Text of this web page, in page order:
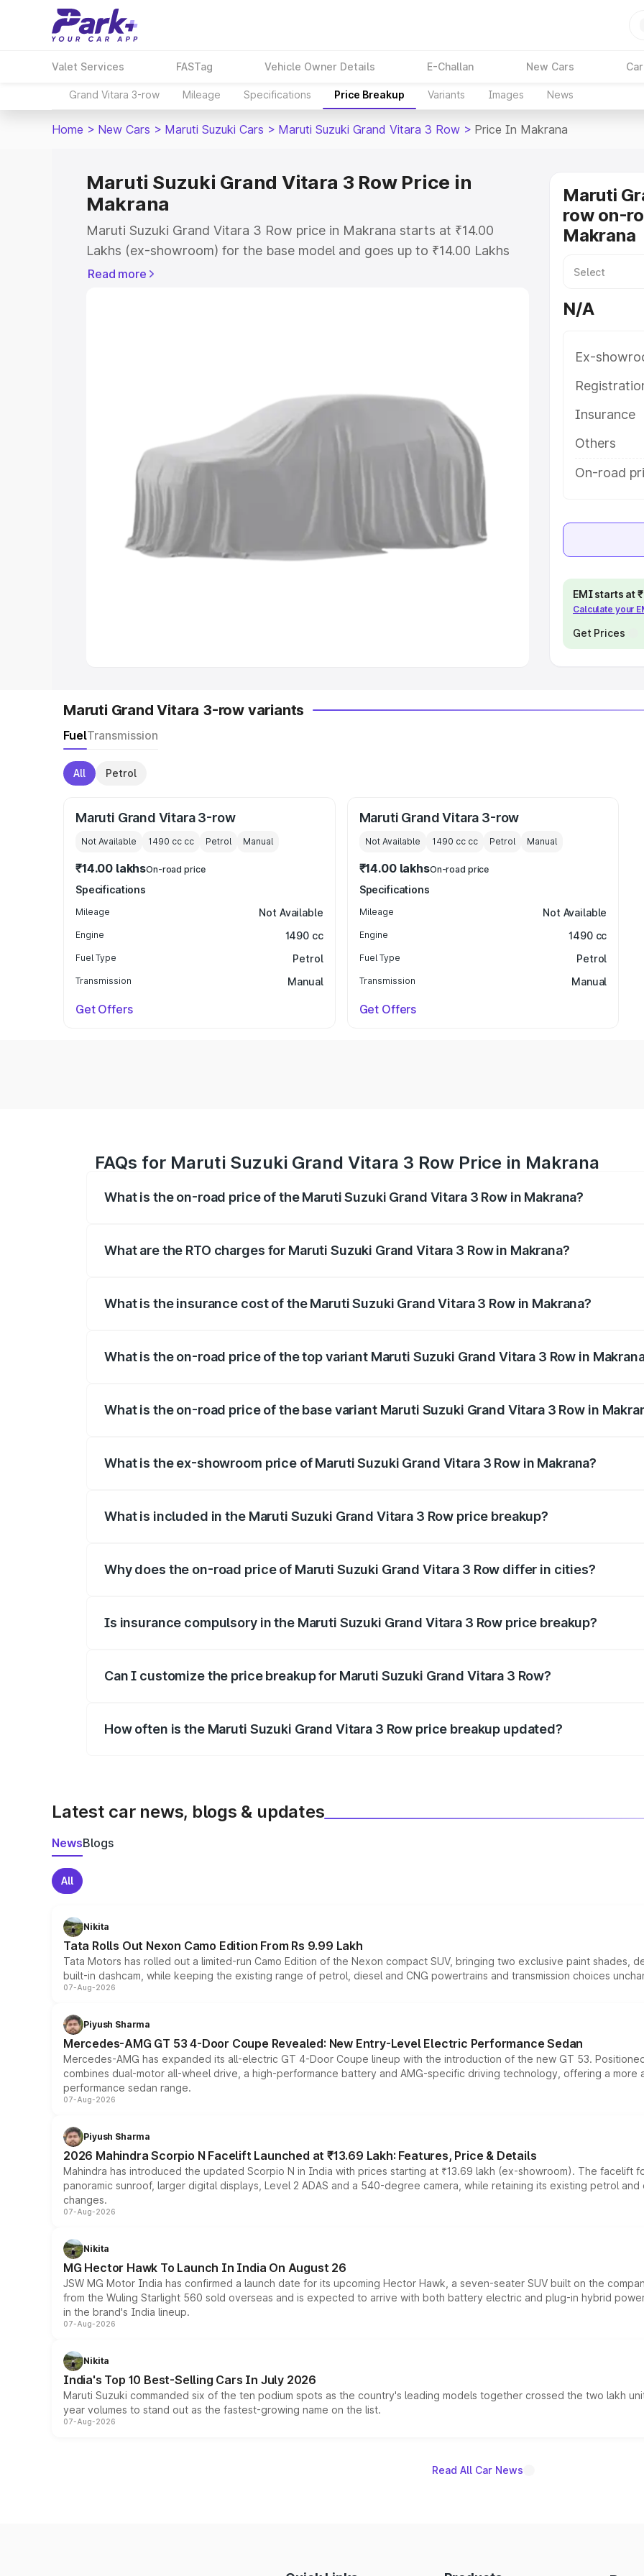
Valet Services FASTag Vehicle Owner Details E-Challan New Cars
Grand Vitara 3-row Mileage Specifications Price Breakup Variants Images News
Home > New Cars > Maruti Suzuki Cars > Maruti Suzuki Grand Vitara 3 Row > Price In Makrana
Maruti Suzuki Grand Vitara 3 Row Price in
Makrana
Maruti Suzuki Grand Vitara 3 Row price in Makrana starts at ₹14.00
Lakhs (ex-showroom) for the base model and goes up to ₹14.00 Lakhs
(ex-showroom) for the top model. This is Maruti Suzuki Grand Vitara 3
Cars Under 5 Lakhs Cars Under 6 Lakhs
|Cars Under 8 Lakhs Cars Under 10 Lakhs
Cars Under
20 Lakhs
Explore Cars by Seating Capacity
Best 5 Seater Cars Best 7 Seater Cars
Best 8
Seater Cars |
Read more
Maruti
row on-
Makrana
N/A
Ex-
Insurance
Others
On-road
EMI starts at
Calculate your
Get Prices
Maruti Grand Vitara 3-row variants
FuelTransmission
All Petrol
Maruti Grand Vitara 3-row
Not Available 1490 cc cc Petrol Manual
₹14.00 lakhsOn-road price
Specifications
Mileage Not Available
Engine 1490 cc
Fuel Type Petrol
Transmission Manual
Get Offers
Maruti Grand Vitara 3-row
Not Available 1490 cccc Petrol Manual
₹14.00 lakhsOn-road price
Specifications
Mileage Not Available
Engine 1490 cc
Fuel Type Petrol
Transmission Manual
Get Offers
FAQs for Maruti Suzuki Grand Vitara 3 Row Price in Makrana
What is the on-road price of the Maruti Suzuki Grand Vitara 3 Row in Makrana?
What are the RTO charges for Maruti Suzuki Grand Vitara 3 Row in Makrana?
What is the insurance cost of the Maruti Suzuki Grand Vitara 3 Row in Makrana?
What is the on-road price of the top variant Maruti Suzuki Grand Vitara 3 Row in
What is the on-road price of the base variant Maruti Suzuki Grand Vitara 3 Row in
What is the ex-showroom price of Maruti Suzuki Grand Vitara 3 Row in Makrana?
What is included in the Maruti Suzuki Grand Vitara 3 Row price breakup?
Why does the on-road price of Maruti Suzuki Grand Vitara 3 Row differ in cities?
Is insurance compulsory in the Maruti Suzuki Grand Vitara 3 Row price breakup?
Can I customize the price breakup for Maruti Suzuki Grand Vitara 3 Row?
How often is the Maruti Suzuki Grand Vitara 3 Row price breakup updated?
Latest car news, blogs & updates
NewsBlogs
All
Nikita
Tata Rolls Out Nexon Camo Edition From Rs 9.99 Lakh
Tata Motors has rolled out a limited-run Camo Edition of the Nexon compact SUV, bringing two exclusive paint shades,
built-in dashcam, while keeping the existing range of petrol, diesel and CNG powertrains and transmission choices
07-Aug-2026
Piyush Sharma
Mercedes-AMG GT 53 4-Door Coupe Revealed: New Entry-Level Electric Performance Sedan
Mercedes-AMG has expanded its all-electric GT 4-Door Coupe lineup with the introduction of the new GT 53.
combines dual-motor all-wheel drive, a high-performance battery and AMG-specific driving technology, offering a
performance sedan range.
07-Aug-2026
Piyush Sharma
2026 Mahindra Scorpio N Facelift Launched at ₹13.69 Lakh: Features, Price & Details
Mahindra has introduced the updated Scorpio N in India with prices starting at ₹13.69 lakh (ex-showroom). The facelift
panoramic sunroof, larger digital displays, Level 2 ADAS and a 540-degree camera, while retaining its existing petrol
changes.
07-Aug-2026
Nikita
MG Hector Hawk To Launch In India On August 26
JSW MG Motor India has confirmed a launch date for its upcoming Hector Hawk, a seven-seater SUV built on the
from the Wuling Starlight 560 sold overseas and is expected to arrive with both battery electric and plug-in hybrid
in the brand's India lineup.
07-Aug-2026
Nikita
India's Top 10 Best-Selling Cars In July 2026
Maruti Suzuki commanded six of the ten podium spots as the country's leading models together crossed the two lakh
year volumes to stand out as the fastest-growing name on the list.
07-Aug-2026
Read All Car News